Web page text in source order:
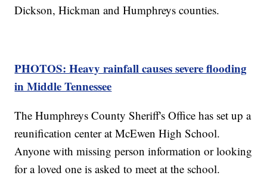
Dickson, Hickman and Humphreys counties.
PHOTOS: Heavy rainfall causes severe flooding
in Middle Tennessee
The Humphreys County Sheriff's Office has set up a
reunification center at McEwen High School.
Anyone with missing person information or looking
for a loved one is asked to meet at the school.